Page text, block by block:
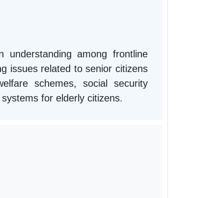
understanding among frontline
issues related to senior citizens
schemes, social security
for elderly citizens.